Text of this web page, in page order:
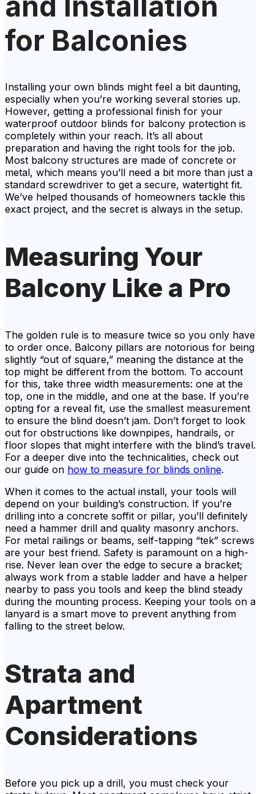
for Balconies
Installing your own blinds might feel a bit daunting,
especially when you’re working several stories up.
However, getting a professional finish for your
waterproof outdoor blinds for balcony protection is
completely within your reach. It’s all about
preparation and having the right tools for the job.
Most balcony structures are made of concrete or
metal, which means you’ll need a bit more than just a
standard screwdriver to get a secure, watertight fit.
We’ve helped thousands of homeowners tackle this
exact project, and the secret is always in the setup.
Measuring Your
Balcony Like a Pro
The golden rule is to measure twice so you only have
to order once. Balcony pillars are notorious for being
slightly “out of square,” meaning the distance at the
top might be different from the bottom. To account
for this, take three width measurements: one at the
top, one in the middle, and one at the base. If you’re
opting for a reveal fit, use the smallest measurement
to ensure the blind doesn’t jam. Don’t forget to look
out for obstructions like downpipes, handrails, or
floor slopes that might interfere with the blind’s travel.
For a deeper dive into the technicalities, check out
our guide on how to measure for blinds online.
When it comes to the actual install, your tools will
depend on your building’s construction. If you’re
drilling into a concrete soffit or pillar, you’ll definitely
need a hammer drill and quality masonry anchors.
For metal railings or beams, self-tapping “tek” screws
are your best friend. Safety is paramount on a high-
rise. Never lean over the edge to secure a bracket;
always work from a stable ladder and have a helper
nearby to pass you tools and keep the blind steady
during the mounting process. Keeping your tools on a
lanyard is a smart move to prevent anything from
falling to the street below.
Strata and
Apartment
Considerations
Before you pick up a drill, you must check your